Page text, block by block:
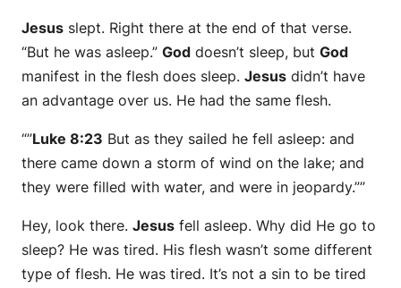
Jesus slept. Right there at the end of that verse.
“But he was asleep.” God doesn’t sleep, but God
manifest in the flesh does sleep. Jesus didn’t have
an advantage over us. He had the same flesh.
“”Luke 8:23 But as they sailed he fell asleep: and
there came down a storm of wind on the lake; and
they were filled with water, and were in jeopardy.””
Hey, look there. Jesus fell asleep. Why did He go to
sleep? He was tired. His flesh wasn’t some different
type of flesh. He was tired. It’s not a sin to be tired